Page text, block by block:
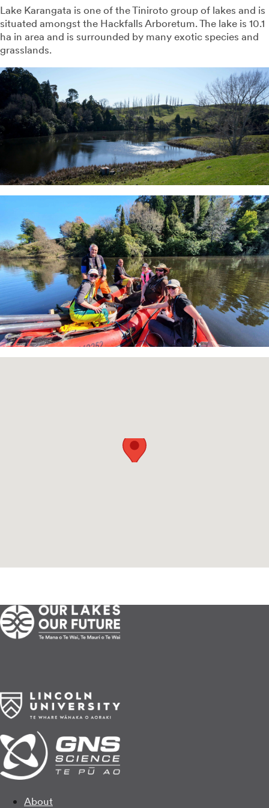
Lake Karangata is one of the Tiniroto group of lakes and is
situated amongst the Hackfalls Arboretum. The lake is 10.1
ha in area and is surrounded by many exotic species and
grasslands.
About